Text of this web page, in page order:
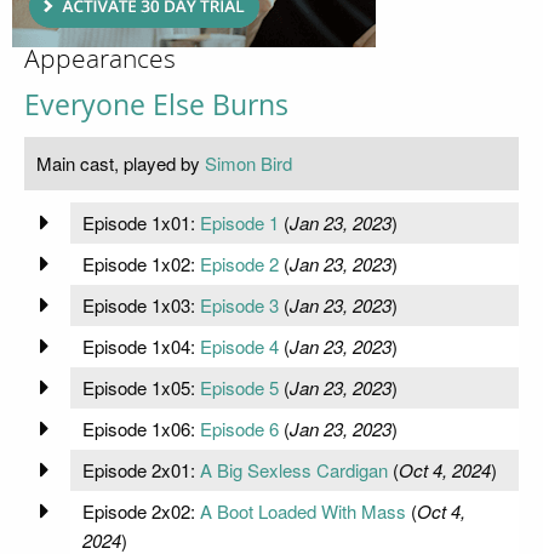
Appearances
Everyone Else Burns
Main cast, played by Simon Bird
Episode 1x01: Episode 1 (Jan 23, 2023)
Episode 1x02: Episode 2(Jan 23, 2023)
Episode 1x03: Episode 3(Jan 23, 2023)
Episode 1x04: Episode 4(Jan 23, 2023)
Episode 1x05: Episode 5(Jan 23, 2023)
Episode 1x06: Episode 6(Jan 23, 2023)
Episode 2x01: A Big Sexless Cardigan(Oct 4, 2024)
Episode 2x02: A Boot Loaded With Mass (Oct 4,
2024)